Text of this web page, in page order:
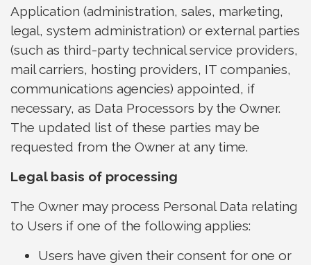
Application (administration, sales, marketing,
legal, system administration) or external parties
(such as third-party technical service providers,
mail carriers, hosting providers, IT companies,
communications agencies) appointed, if
necessary, as Data Processors by the Owner.
The updated list of these parties may be
requested from the Owner at any time.
Legal basis of processing
The Owner may process Personal Data relating
to Users if one of the following applies:
Users have given their consent for one or